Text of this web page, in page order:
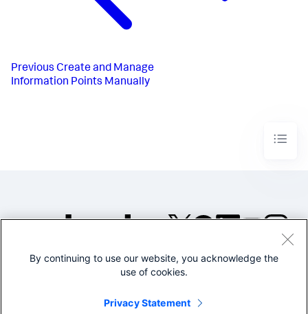
Previous Create and Manage
Information Points Manually
©2005-2026 Splunk Inc. All
Legal
By continuing to use our website, you acknowledge the
use of cookies.
Privacy Statement